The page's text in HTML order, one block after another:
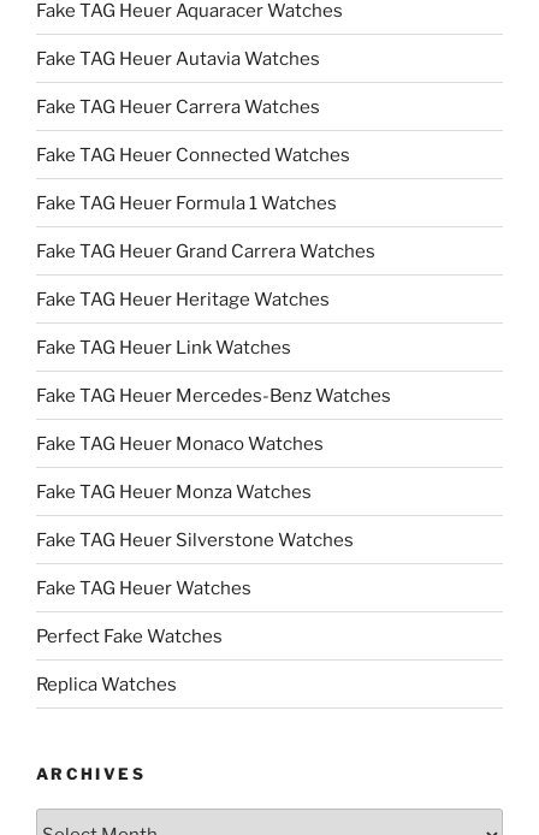
Fake TAG Heuer Aquaracer Watches
Fake TAG Heuer Autavia Watches
Fake TAG Heuer Carrera Watches
Fake TAG Heuer Connected Watches
Fake TAG Heuer Formula 1 Watches
Fake TAG Heuer Grand Carrera Watches
Fake TAG Heuer Heritage Watches
Fake TAG Heuer Link Watches
Fake TAG Heuer Mercedes-Benz Watches
Fake TAG Heuer Monaco Watches
Fake TAG Heuer Monza Watches
Fake TAG Heuer Silverstone Watches
Fake TAG Heuer Watches
Perfect Fake Watches
Replica Watches
ARCHIVES
Archives